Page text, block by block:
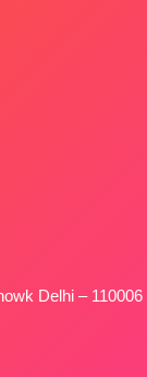
Delhi – 110006